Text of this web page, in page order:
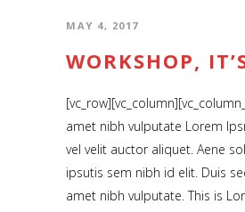
MAY 4, 2017
WORKSHOP,
amet nibh vulputate Lorem
vel velit auctor aliquet. Aene
ipsutis sem nibh id elit. Duis
amet nibh vulputate. This is